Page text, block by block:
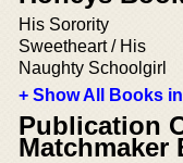
His Sorority
Sweetheart / His
Naughty Schoolgirl
+ Show All Books
Publication
Matchmaker